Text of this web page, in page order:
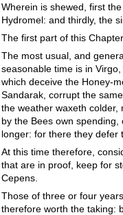
Wherein is shewed, first
Hydromel: and thirdly, the
The first part of this
The most usual, and
seasonable time is in
which deceive the Honey-
Sandarak, corrupt the
the weather waxeth
by the Bees own
longer: for there they defer
At this time therefore,
that are in proof, keep for
Cepens.
Those of three or four
therefore worth the taking: